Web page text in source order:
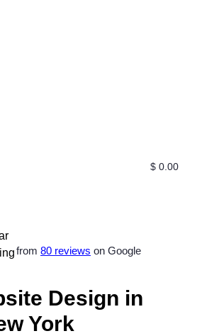
$ 0.00
from 80 reviews on Google
Design in
York